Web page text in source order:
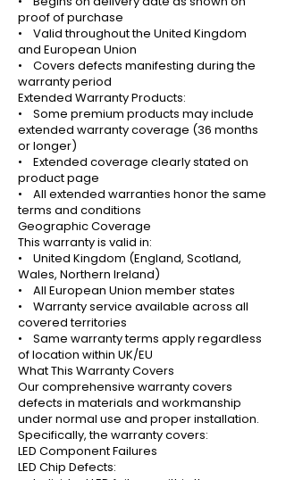
proof of purchase
• Valid throughout the United Kingdom
and European Union
• Covers defects manifesting during the
warranty period
Extended Warranty Products:
• Some premium products may include
extended warranty coverage (36 months
or longer)
• Extended coverage clearly stated on
product page
• All extended warranties honor the same
terms and conditions
Geographic Coverage
This warranty is valid in:
• United Kingdom (England, Scotland,
Wales, Northern Ireland)
• All European Union member states
• Warranty service available across all
covered territories
• Same warranty terms apply regardless
of location within UK/EU
What This Warranty Covers
Our comprehensive warranty covers
defects in materials and workmanship
under normal use and proper installation.
Specifically, the warranty covers:
LED Component Failures
LED Chip Defects: